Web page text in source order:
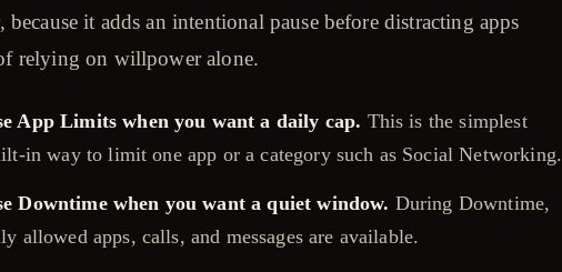
because it adds an intentional pause before distracting apps
relying on willpower alone.
App Limits when you want a daily cap. This is the simplest
in way to limit one app or a category such as Social Networking.
Downtime when you want a quiet window. During Downtime,
allowed apps, calls, and messages are available.